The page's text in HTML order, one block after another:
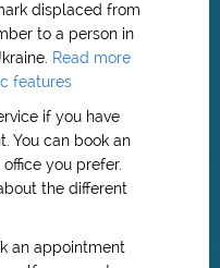
displaced from
to a person in
Read more
features
if you have
You can book an
you prefer.
the different
an appointment